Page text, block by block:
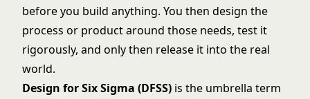
before you build anything. You then design the
process or product around those needs, test it
rigorously, and only then release it into the real
world.
Design for Six Sigma (DFSS) is the umbrella term